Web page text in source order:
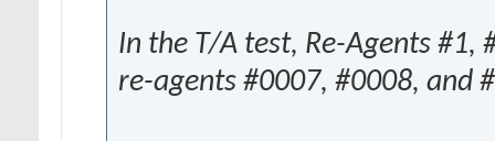
In the T/A test, Re-Agents #1,
re-agents #0007, #0008, and